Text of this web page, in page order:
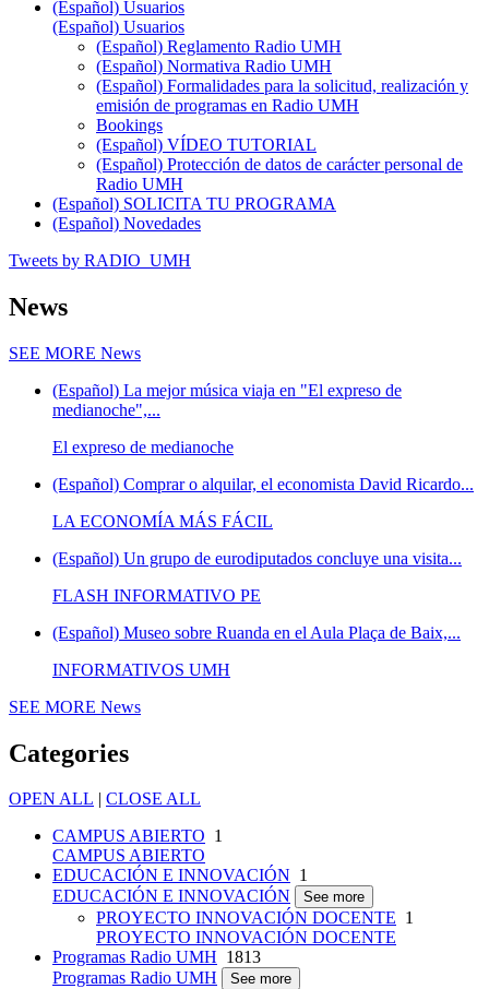
(Español) Usuarios
(Español) Usuarios
(Español) Reglamento Radio UMH
(Español) Normativa Radio UMH
(Español) Formalidades para la solicitud, realización y
emisión de programas en Radio UMH
Bookings
(Español) VÍDEO TUTORIAL
(Español) Protección de datos de carácter personal de
Radio UMH
(Español) SOLICITA TU PROGRAMA
(Español) Novedades
Tweets by RADIO_UMH
News
SEE MORE News
(Español) La mejor música viaja en "El expreso de
medianoche",...
El expreso de medianoche
(Español) Comprar o alquilar, el economista David Ricardo...
LA ECONOMÍA MÁS FÁCIL
(Español) Un grupo de eurodiputados concluye una visita...
FLASH INFORMATIVO PE
(Español) Museo sobre Ruanda en el Aula Plaça de Baix,...
INFORMATIVOS UMH
SEE MORE News
Categories
OPEN ALL | CLOSE ALL
CAMPUS ABIERTO 1
CAMPUS ABIERTO
EDUCACIÓN E INNOVACIÓN 1
EDUCACIÓN E INNOVACIÓN
See more
PROYECTO INNOVACIÓN DOCENTE 1
PROYECTO INNOVACIÓN DOCENTE
Programas Radio UMH 1813
Programas Radio UMH
See more